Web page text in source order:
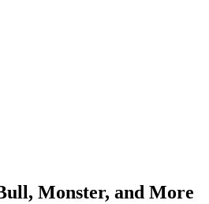
Monster, and More